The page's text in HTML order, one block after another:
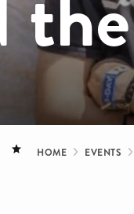
HOME EVENTS